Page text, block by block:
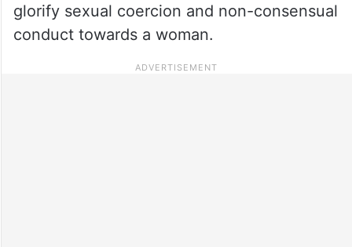
glorify sexual coercion and non-consensual
conduct towards a woman.